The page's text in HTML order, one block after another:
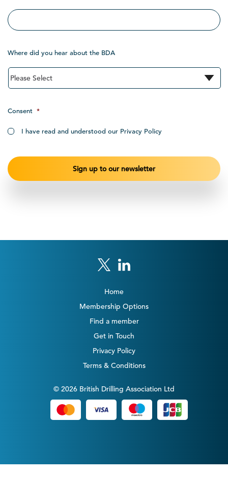
Where did you hear about the BDA
Consent *
I have read and understood our Privacy Policy
Home
Membership Options
Find a member
Get in Touch
Privacy Policy
Terms & Conditions
© 2026 British Drilling Association Ltd